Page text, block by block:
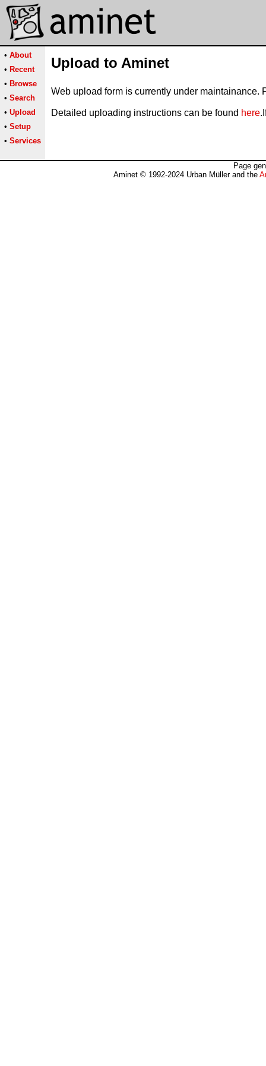
• About
• Recent
• Browse
• Search
• Upload
• Setup
• Services
Upload to Aminet
Web upload form is currently under maintainance.
Detailed uploading instructions can be found here
Page
Aminet © 1992-2024 Urban Müller and the